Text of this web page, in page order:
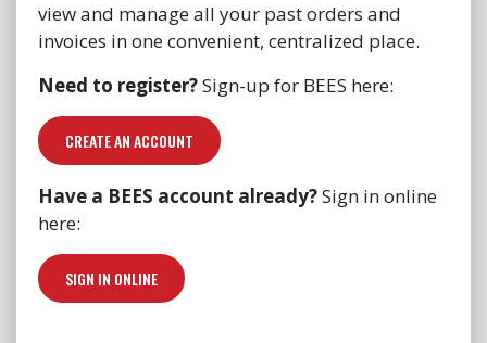
view and manage all your past orders and
invoices in one convenient, centralized place.
Need to register?Sign-up for BEES here:
CREATE AN ACCOUNT
Have a BEES account already?Sign in online
here:
SIGN IN ONLINE